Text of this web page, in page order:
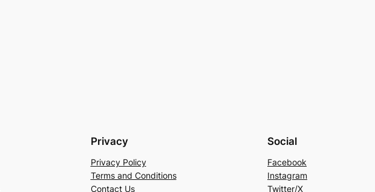
Privacy
Privacy Policy
Terms and Conditions
Contact Us
Social
Facebook
Instagram
Twitter/X